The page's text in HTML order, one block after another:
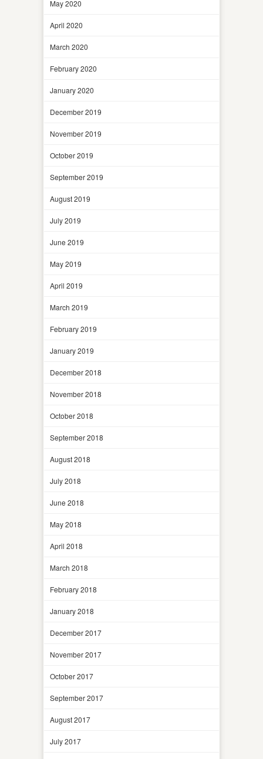
May 2020
April 2020
March 2020
February 2020
January 2020
December 2019
November 2019
October 2019
September 2019
August 2019
July 2019
June 2019
May 2019
April 2019
March 2019
February 2019
January 2019
December 2018
November 2018
October 2018
September 2018
August 2018
July 2018
June 2018
May 2018
April 2018
March 2018
February 2018
January 2018
December 2017
November 2017
October 2017
September 2017
August 2017
July 2017